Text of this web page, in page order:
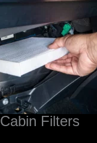
Cabin Filters